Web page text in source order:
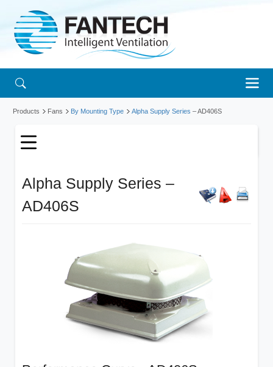
Products Fans By Mounting Type Alpha Supply Series – AD406S
Alpha Supply Series –
AD406S